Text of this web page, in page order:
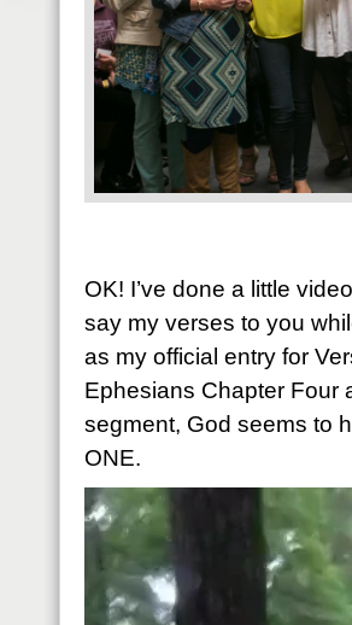
OK! I’ve done a little
say my verses to you
as my official entry for
Ephesians Chapter Four
segment, God seems to
ONE.